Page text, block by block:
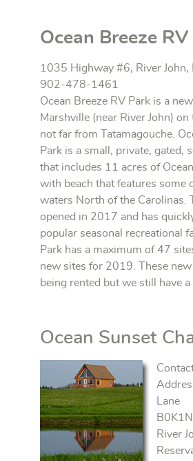
Ocean Breeze
1035 Highway #6, River John,
902-478-1461
Ocean Breeze RV Park is a
Marshville (near River John)
not far from Tatamagouche.
Park is a small, private, gated,
that includes 11 acres of
with beach that features some
waters North of the Carolinas.
opened in 2017 and has
popular seasonal recreational
Park has a maximum of 47
new sites for 2019. These
being rented but we still have a
Ocean Sunset
Lane
River